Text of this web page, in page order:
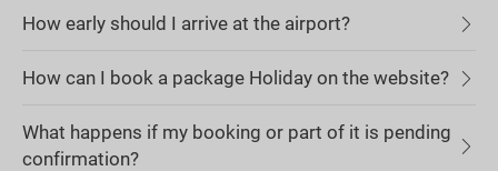
How early should I arrive at the airport?
How can I book a package Holiday on the website?
What happens if my booking or part of it is pending
confirmation?